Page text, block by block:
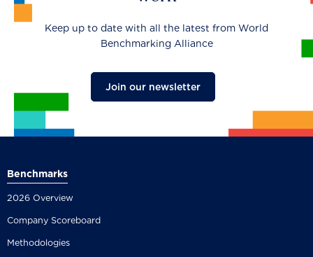
Keep up to date with all the latest from World
Benchmarking Alliance
Join our newsletter
Benchmarks
2026 Overview
Company Scoreboard
Methodologies